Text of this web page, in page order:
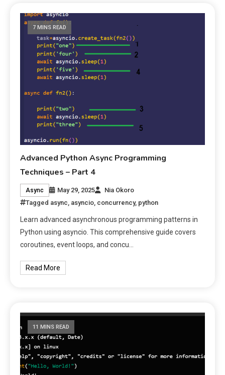
7 MINS READ
Advanced Python Async Programming
Techniques – Part 4
Async May 29, 2025
Nia Okoro
Tagged async asyncio concurrency, python
Learn advanced asynchronous programming patterns in
Python using asyncio. This comprehensive guide covers
coroutines, event loops, and concu…
Read More
11 MINS READ